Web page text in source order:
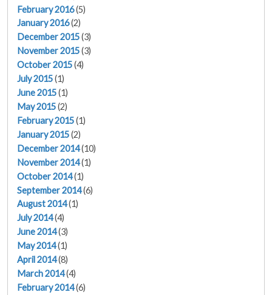
February 2016(5)
January 2016(2)
December 2015(3)
November 2015(3)
October 2015(4)
July 2015(1)
June 2015(1)
May 2015(2)
February 2015(1)
January 2015(2)
December 2014(10)
November 2014(1)
October 2014(1)
September 2014(6)
August 2014(1)
July 2014(4)
June 2014(3)
May 2014(1)
April 2014(8)
March 2014(4)
February 2014(6)